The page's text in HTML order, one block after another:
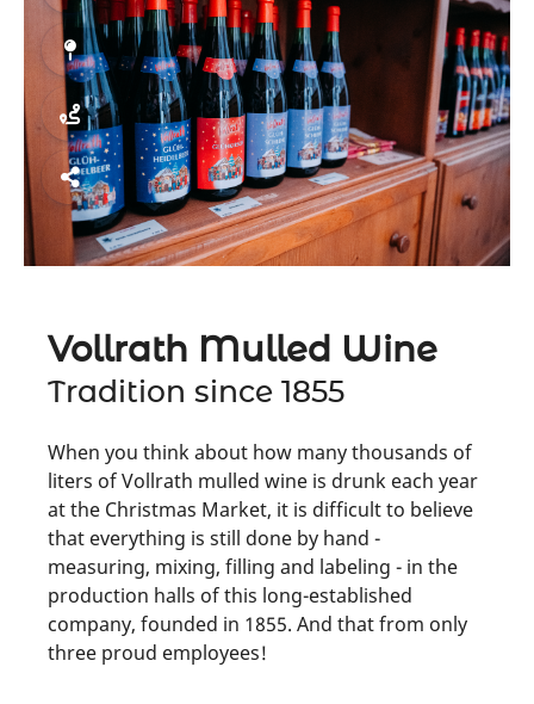
Vollrath Mulled Wine
Tradition since 1855
When you think about how many thousands of
liters of Vollrath mulled wine is drunk each year
at the Christmas Market, it is difficult to believe
that everything is still done by hand -
measuring, mixing, filling and labeling - in the
production halls of this long-established
company, founded in 1855. And that from only
three proud employees!